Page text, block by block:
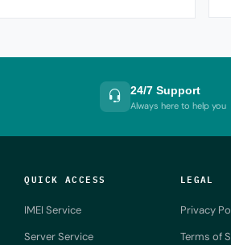
24/7 Support
Always here to help you
QUICK ACCESS
IMEI Service
Server Service
LEGAL
Privacy
Terms of